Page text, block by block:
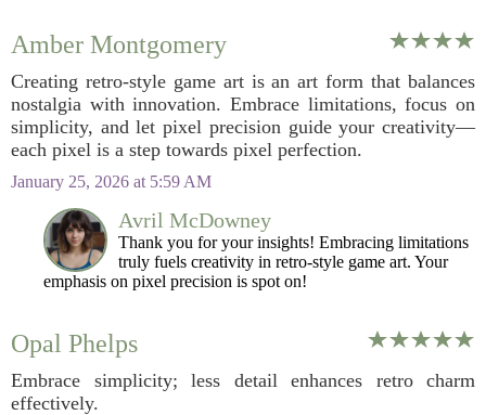
Amber Montgomery
Creating retro-style game art is an art form that balances
nostalgia with innovation. Embrace limitations, focus on
simplicity, and let pixel precision guide your creativity—
each pixel is a step towards pixel perfection.
January 25, 2026 at 5:59 AM
Avril McDowney
Thank you for your insights! Embracing limitations
truly fuels creativity in retro-style game art. Your
emphasis on pixel precision is spot on!
Opal Phelps
Embrace simplicity; less detail enhances retro charm
effectively.